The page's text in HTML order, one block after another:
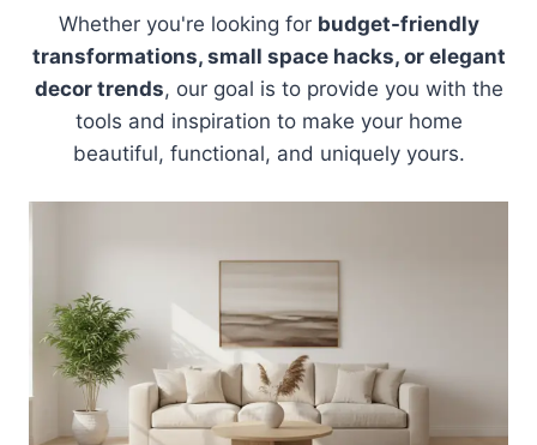
Whether you're looking for budget-friendly
transformations, small space hacks, or elegant
decor trends, our goal is to provide you with the
tools and inspiration to make your home
beautiful, functional, and uniquely yours.